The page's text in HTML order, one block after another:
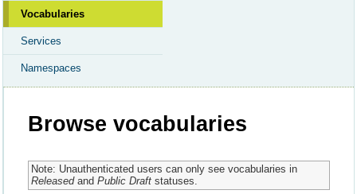
Vocabularies
Services
Namespaces
Browse vocabularies
Note: Unauthenticated users can only see vocabularies in
Releasedand Public Draftstatuses.